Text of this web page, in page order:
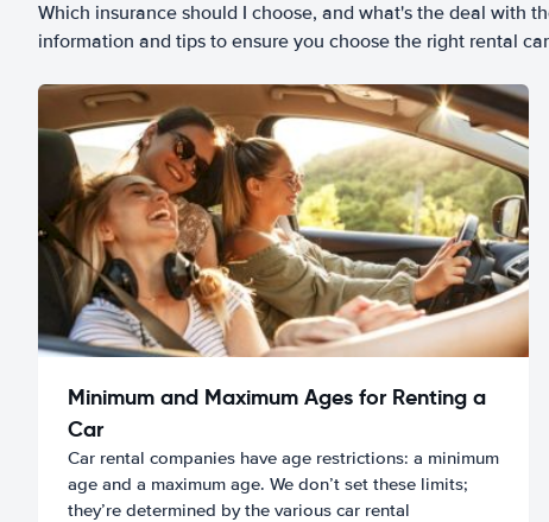
Which insurance should I choose, and what's the deal with
information and tips to ensure you choose the right rental
Minimum and Maximum Ages for Renting a
Car
Car rental companies have age restrictions: a minimum
age and a maximum age. We don’t set these limits;
they’re determined by the various car rental